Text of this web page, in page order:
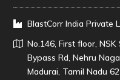
BlastCorr India Private
No.146, First floor,
Bypass Rd, Nehru
Madurai, Tamil Nadu